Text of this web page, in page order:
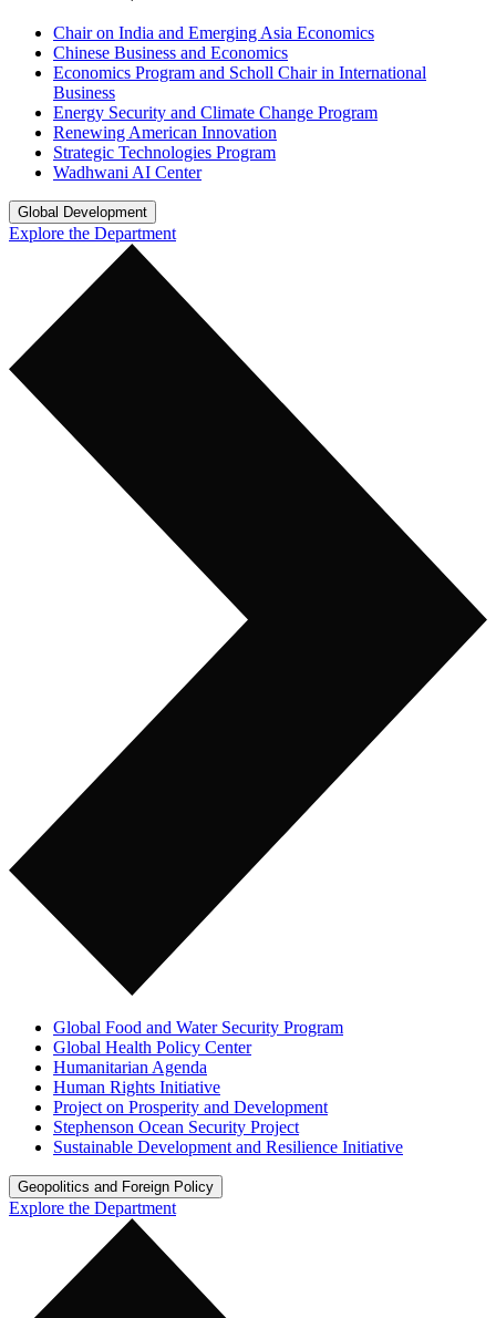
Chair on India and Emerging Asia Economics
Chinese Business and Economics
Economics Program and Scholl Chair in International
Business
Energy Security and Climate Change Program
Renewing American Innovation
Strategic Technologies Program
Wadhwani AI Center
Global Development
Explore the Department
Global Food and Water Security Program
Global Health Policy Center
Humanitarian Agenda
Human Rights Initiative
Project on Prosperity and Development
Stephenson Ocean Security Project
Sustainable Development and Resilience Initiative
Geopolitics and Foreign Policy
Explore the Department